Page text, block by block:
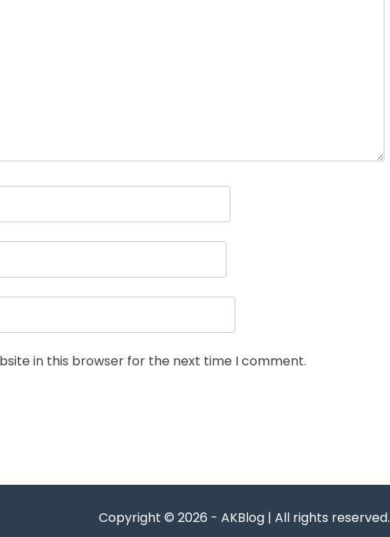
in this browser for the next time I comment.
Copyright © 2026 - AKBlog | All rights reserved.